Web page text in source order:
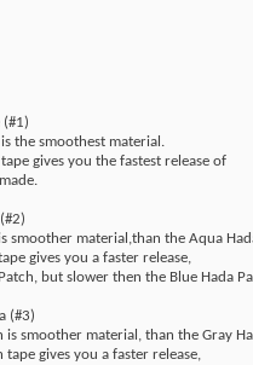
(#1)
the smoothest material.
gives you the fastest release of
smoother material,than the Aqua
gives you a faster release,
but slower then the Blue Hada
(#3)
is smoother material, than the Gray
tape gives you a faster release,